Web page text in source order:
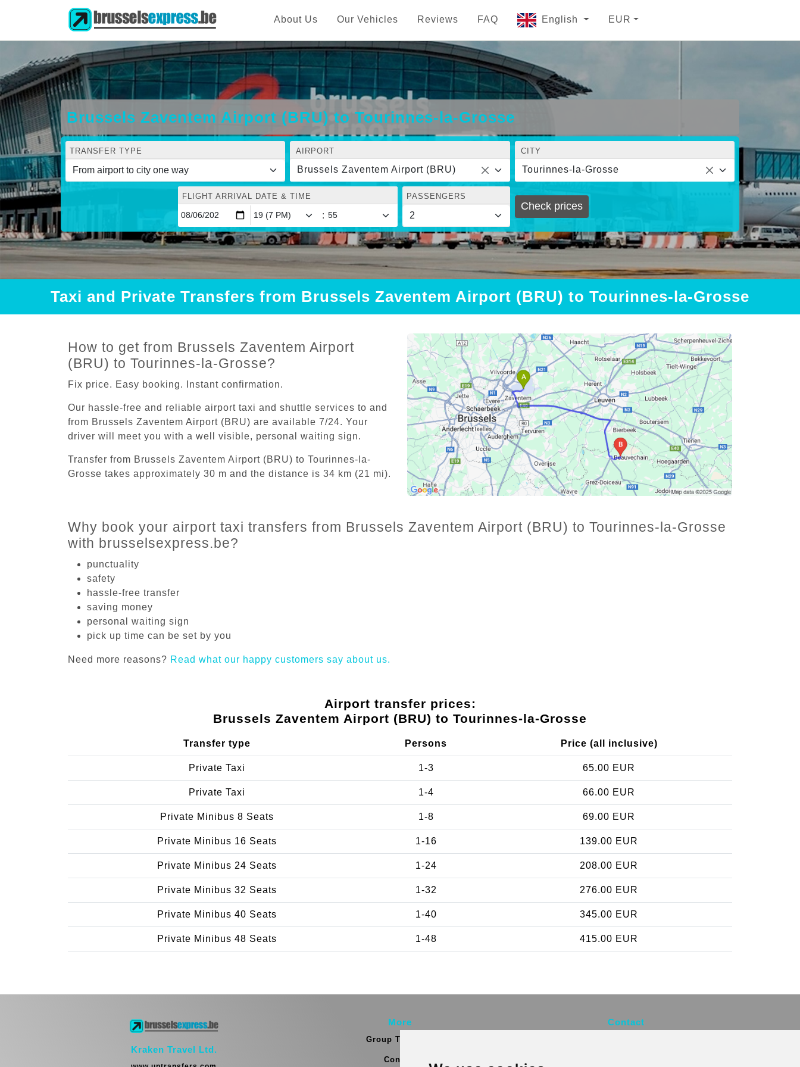
About Us Our Vehicles Reviews FAQ English EUR
Brussels Zaventem Airport (BRU) to Tourinnes-la-Grosse
TRANSFER TYPE AIRPORT
Brussels Zaventem Airport (BRU)
CITY
Tourinnes-la-Grosse
FLIGHT ARRIVAL DATE & TIME
:
PASSENGERS
Check prices
Taxi and Private Transfers from Brussels Zaventem Airport (BRU) to Tourinnes-la-Grosse
How to get from Brussels Zaventem Airport
(BRU) to Tourinnes-la-Grosse?
Fix price. Easy booking. Instant confirmation.
Our hassle-free and reliable airport taxi and shuttle services to and
from Brussels Zaventem Airport (BRU) are available 7/24. Your
driver will meet you with a well visible, personal waiting sign.
Transfer from Brussels Zaventem Airport (BRU) to Tourinnes-la-
Grosse takes approximately 30 m and the distance is 34 km (21 mi).
Why book your airport taxi transfers from Brussels Zaventem Airport (BRU) to Tourinnes-la-Grosse
with brusselsexpress.be?
punctuality
safety
hassle-free transfer
saving money
personal waiting sign
pick up time can be set by you
Need more reasons? Read what our happy customers say about us.
Airport transfer prices:
Brussels Zaventem Airport (BRU) to Tourinnes-la-Grosse
Transfer type Persons Price (all inclusive)
Private Taxi 1-3 65.00 EUR
Private Taxi 1-4 66.00 EUR
Private Minibus 8 Seats 1-8 69.00 EUR
Private Minibus 16 Seats 1-16 139.00 EUR
Private Minibus 24 Seats 1-24 208.00 EUR
Private Minibus 32 Seats 1-32 276.00 EUR
Private Minibus 40 Seats 1-40 345.00 EUR
Private Minibus 48 Seats 1-48 415.00 EUR
Kraken Travel Ltd.
More
Group Transfers
Contact
Contact